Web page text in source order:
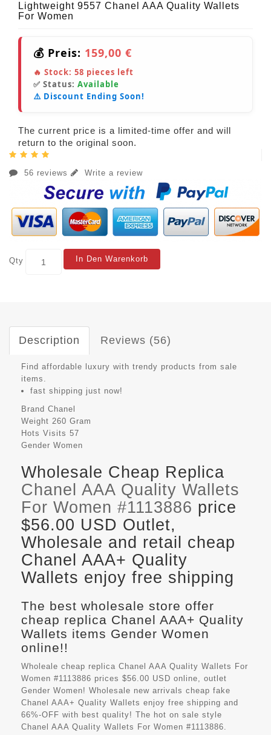
Lightweight 9557 Chanel AAA Quality Wallets
For Women
💰 Preis: 159,00 €
🔥 Stock: 58 pieces left
✅ Status: Available
⚠️ Discount Ending Soon!
The current price is a limited-time offer and will
return to the original soon.
56 reviews Write a review
Qty In Den Warenkorb
Description Reviews (56)
Find affordable luxury with trendy products from sale
items.
fast shipping just now!
Brand Chanel
Weight 260 Gram
Hots Visits 57
Gender Women
Wholesale Cheap Replica
Chanel AAA Quality Wallets
For Women #1113886 price
$56.00 USD Outlet,
Wholesale and retail cheap
Chanel AAA+ Quality
Wallets enjoy free shipping
The best wholesale store offer
cheap replica Chanel AAA+ Quality
Wallets items Gender Women
online!!
Wholeale cheap replica Chanel AAA Quality Wallets For
Women #1113886 prices $56.00 USD online, outlet
Gender Women! Wholesale new arrivals cheap fake
Chanel AAA+ Quality Wallets enjoy free shipping and
66%-OFF with best quality! The hot on sale style
Chanel AAA Quality Wallets For Women #1113886.